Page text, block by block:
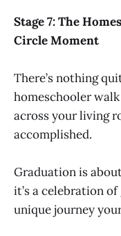
Stage 7: The
Circle Moment
There’s nothing
homeschooler
across your living
accomplished.
Graduation is
it’s a celebration
unique journey